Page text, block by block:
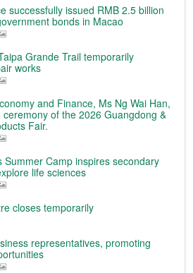
successfully issued RMB 2.5 billion
bonds in Macao
Grande Trail temporarily
works
and Finance, Ms Ng Wai Han,
of the 2026 Guangdong &
Fair.
Summer Camp inspires secondary
life sciences
closes temporarily
representatives, promoting